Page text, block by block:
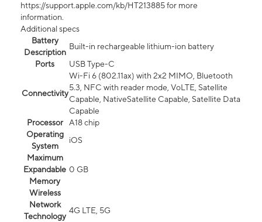
https://support.apple.com/kb/HT213885 for more
information.
Additional specs
Battery
Description
Built-in rechargeable lithium-ion battery
Ports
USB Type-C
Connectivity
Wi-Fi 6 (802.11ax) with 2x2 MIMO, Bluetooth
5.3, NFC with reader mode, VoLTE, Satellite
Capable, NativeSatellite Capable, Satellite Data
Capable
Processor
A18 chip
Operating
System
iOS
Maximum
Expandable
Memory
0 GB
Wireless
Network
Technology
4G LTE, 5G